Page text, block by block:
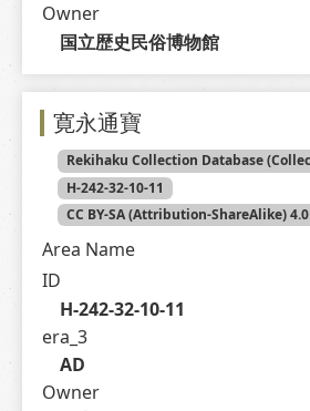
Owner
国立歴史民俗博物館
寛永通寶
H-242-32-10-11
CC BY-SA (Attribution-ShareAlike) 4.0
Area Name
ID
H-242-32-10-11
era_3
AD
Owner